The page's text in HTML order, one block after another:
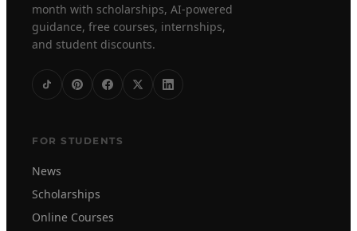
month with scholarships, AI-powered
guidance, free courses, internships,
and student discounts.
FOR STUDENTS
News
Scholarships
Online Courses